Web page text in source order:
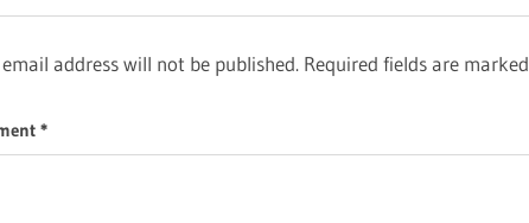
address will not be published. Required fields are marked
*